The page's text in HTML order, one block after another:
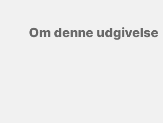
Om denne udgivelse